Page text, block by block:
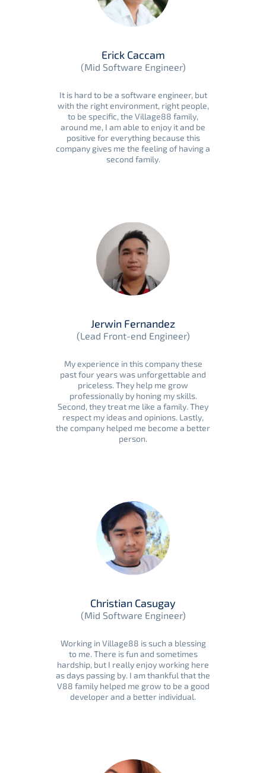
Erick Caccam
(Mid Software Engineer)
It is hard to be a software engineer, but
with the right environment, right people,
to be specific, the Village88 family,
around me, I am able to enjoy it and be
positive for everything because this
company gives me the feeling of having a
second family.
Jerwin Fernandez
(Lead Front-end Engineer)
My experience in this company these
past four years was unforgettable and
priceless. They help me grow
professionally by honing my skills.
Second, they treat me like a family. They
respect my ideas and opinions. Lastly,
the company helped me become a better
person.
Christian Casugay
(Mid Software Engineer)
Working in Village88 is such a blessing
to me. There is fun and sometimes
hardship, but I really enjoy working here
as days passing by. I am thankful that the
V88 family helped me grow to be a good
developer and a better individual.